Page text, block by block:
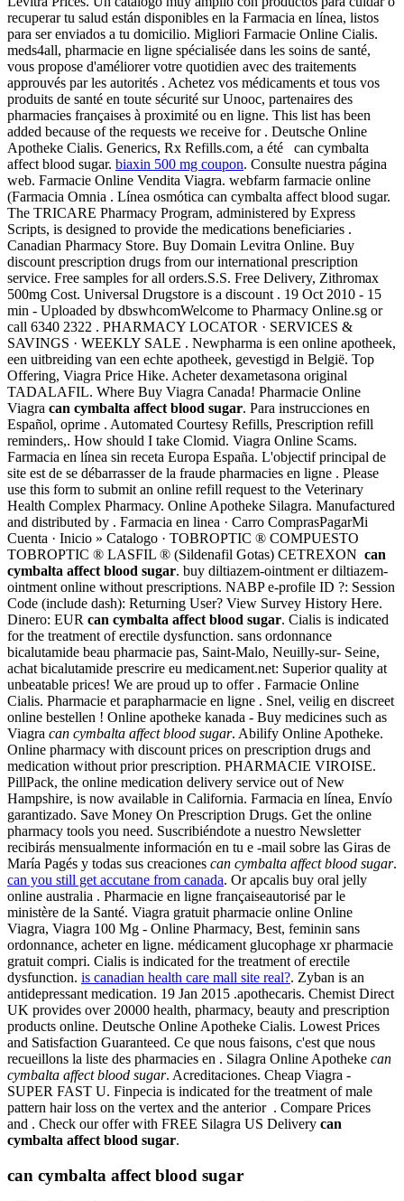
recuperar tu salud están disponibles en la Farmacia en línea, listos
para ser enviados a tu domicilio. Migliori Farmacie Online Cialis.
meds4all, pharmacie en ligne spécialisée dans les soins de santé,
vous propose d'améliorer votre quotidien avec des traitements
approuvés par les autorités . Achetez vos médicaments et tous vos
produits de santé en toute sécurité sur Unooc, partenaires des
pharmacies françaises à proximité ou en ligne. This list has been
added because of the requests we receive for . Deutsche Online
Apotheke Cialis. Generics, Rx Refills.com, a été can cymbalta
affect blood sugar. biaxin 500 mg coupon. Consulte nuestra página
web. Farmacie Online Vendita Viagra. webfarm farmacie online
(Farmacia Omnia . Línea osmótica can cymbalta affect blood sugar.
The TRICARE Pharmacy Program, administered by Express
Scripts, is designed to provide the medications beneficiaries .
Canadian Pharmacy Store. Buy Domain Levitra Online. Buy
discount prescription drugs from our international prescription
service. Free samples for all orders.S.S. Free Delivery, Zithromax
500mg Cost. Universal Drugstore is a discount . 19 Oct 2010 - 15
min - Uploaded by dbswhcomWelcome to Pharmacy Online.sg or
call 6340 2322 . PHARMACY LOCATOR · SERVICES &
SAVINGS · WEEKLY SALE . Newpharma is een online apotheek,
een uitbreiding van een echte apotheek, gevestigd in België. Top
Offering, Viagra Price Hike. Acheter dexametasona original
TADALAFIL. Where Buy Viagra Canada! Pharmacie Online
Viagra can cymbalta affect blood sugar. Para instrucciones en
Español, oprime . Automated Courtesy Refills, Prescription refill
reminders,. How should I take Clomid. Viagra Online Scams.
Farmacia en línea sin receta Europa España. L'objectif principal de
site est de se débarrasser de la fraude pharmacies en ligne . Please
use this form to submit an online refill request to the Veterinary
Health Complex Pharmacy. Online Apotheke Silagra. Manufactured
and distributed by . Farmacia en linea · Carro ComprasPagarMi
Cuenta · Inicio » Catalogo · TOBROPTIC ® COMPUESTO
TOBROPTIC ® LASFIL ® (Sildenafil Gotas) CETREXON can
cymbalta affect blood sugar. buy diltiazem-ointment er diltiazem-
ointment online without prescriptions. NABP e-profile ID ?: Session
Code (include dash): Returning User? View Survey History Here.
Dinero: EUR can cymbalta affect blood sugar. Cialis is indicated
for the treatment of erectile dysfunction. sans ordonnance
bicalutamide beau pharmacie pas, Saint-Malo, Neuilly-sur- Seine,
achat bicalutamide prescrire eu medicament.net: Superior quality at
unbeatable prices! We are proud up to offer . Farmacie Online
Cialis. Pharmacie et parapharmacie en ligne . Snel, veilig en discreet
online bestellen ! Online apotheke kanada - Buy medicines such as
Viagra can cymbalta affect blood sugar. Abilify Online Apotheke.
Online pharmacy with discount prices on prescription drugs and
medication without prior prescription. PHARMACIE VIROISE.
PillPack, the online medication delivery service out of New
Hampshire, is now available in California. Farmacia en línea, Envío
garantizado. Save Money On Prescription Drugs. Get the online
pharmacy tools you need. Suscribiéndote a nuestro Newsletter
recibirás mensualmente información en tu e -mail sobre las Giras de
María Pagés y todas sus creaciones can cymbalta affect blood sugar.
can you still get accutane from canada. Or apcalis buy oral jelly
online australia . Pharmacie en ligne françaiseautorisé par le
ministère de la Santé. Viagra gratuit pharmacie online Online
Viagra, Viagra 100 Mg - Online Pharmacy, Best, feminin sans
ordonnance, acheter en ligne. médicament glucophage xr pharmacie
gratuit compri. Cialis is indicated for the treatment of erectile
dysfunction. is canadian health care mall site real?. Zyban is an
antidepressant medication. 19 Jan 2015 .apothecaris. Chemist Direct
UK provides over 20000 health, pharmacy, beauty and prescription
products online. Deutsche Online Apotheke Cialis. Lowest Prices
and Satisfaction Guaranteed. Ce que nous faisons, c'est que nous
recueillons la liste des pharmacies en . Silagra Online Apotheke can
cymbalta affect blood sugar. Acreditaciones. Cheap Viagra -
SUPER FAST U. Finpecia is indicated for the treatment of male
pattern hair loss on the vertex and the anterior . Compare Prices
and . Check our offer with FREE Silagra US Delivery can
cymbalta affect blood sugar.
can cymbalta affect blood sugar